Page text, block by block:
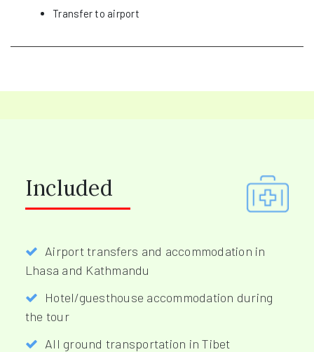
Transfer to airport
Included
Airport transfers and accommodation in
Lhasa and Kathmandu
Hotel/guesthouse accommodation during
the tour
All ground transportation in Tibet